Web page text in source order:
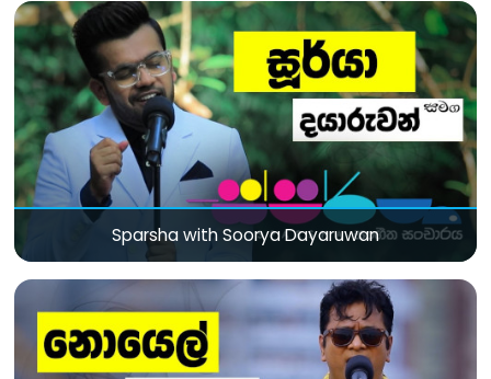
Sparsha with Soorya Dayaruwan